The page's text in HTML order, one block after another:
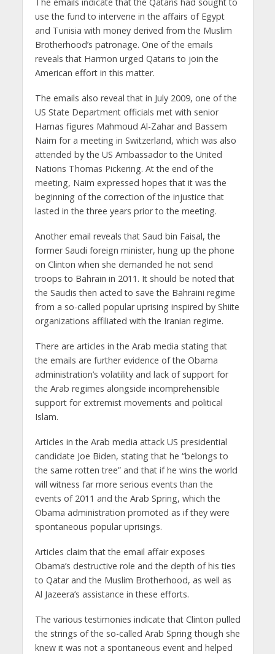
use the fund to intervene in the affairs of Egypt
and Tunisia with money derived from the Muslim
Brotherhood’s patronage. One of the emails
reveals that Harmon urged Qataris to join the
American effort in this matter.
The emails also reveal that in July 2009, one of the
US State Department officials met with senior
Hamas figures Mahmoud Al-Zahar and Bassem
Naim for a meeting in Switzerland, which was also
attended by the US Ambassador to the United
Nations Thomas Pickering. At the end of the
meeting, Naim expressed hopes that it was the
beginning of the correction of the injustice that
lasted in the three years prior to the meeting.
Another email reveals that Saud bin Faisal, the
former Saudi foreign minister, hung up the phone
on Clinton when she demanded he not send
troops to Bahrain in 2011. It should be noted that
the Saudis then acted to save the Bahraini regime
from a so-called popular uprising inspired by Shiite
organizations affiliated with the Iranian regime.
There are articles in the Arab media stating that
the emails are further evidence of the Obama
administration’s volatility and lack of support for
the Arab regimes alongside incomprehensible
support for extremist movements and political
Islam.
Articles in the Arab media attack US presidential
candidate Joe Biden, stating that he “belongs to
the same rotten tree” and that if he wins the world
will witness far more serious events than the
events of 2011 and the Arab Spring, which the
Obama administration promoted as if they were
spontaneous popular uprisings.
Articles claim that the email affair exposes
Obama’s destructive role and the depth of his ties
to Qatar and the Muslim Brotherhood, as well as
Al Jazeera’s assistance in these efforts.
The various testimonies indicate that Clinton pulled
the strings of the so-called Arab Spring though she
knew it was not a spontaneous event and helped